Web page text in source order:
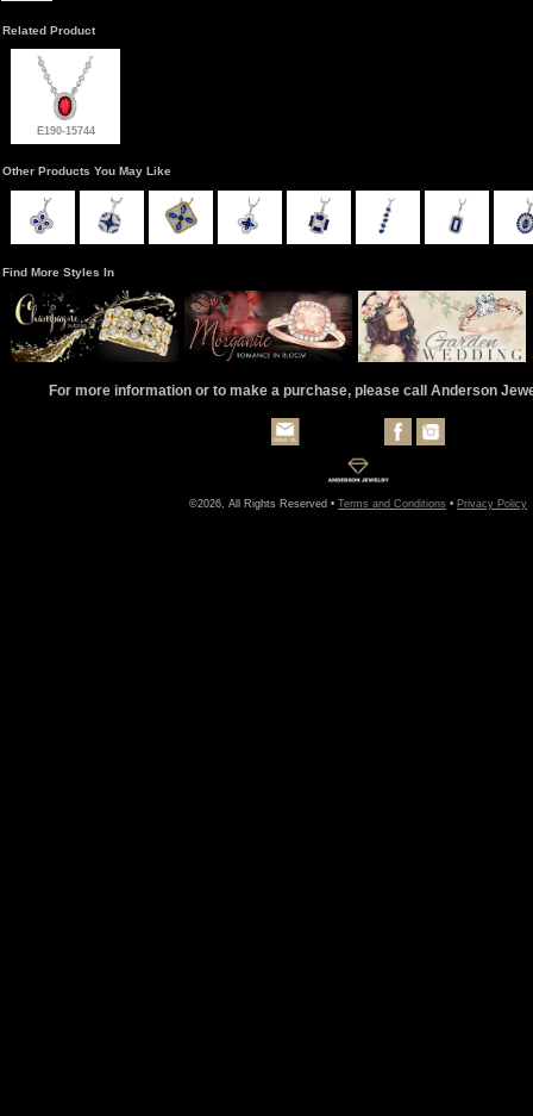
Related Product
E190-15744
Other Products You May Like
Find More Styles In
For more information or to make a purchase, please call Anderson
©2026, All Rights Reserved • Terms and Conditions • Privacy Policy